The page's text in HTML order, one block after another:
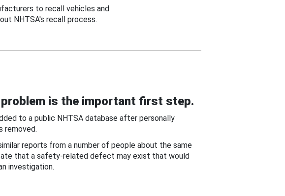
to recall vehicles and
NHTSA's recall process.
is the important first step.
to a public NHTSA database after personally
removed.
reports from a number of people about the same
that a safety-related defect may exist that would
investigation.